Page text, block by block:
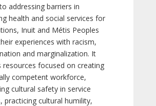
addressing barriers in
health and social services for
Inuit and Métis Peoples
experiences with racism,
and marginalization. It
resources focused on creating
competent workforce,
cultural safety in service
practicing cultural humility,